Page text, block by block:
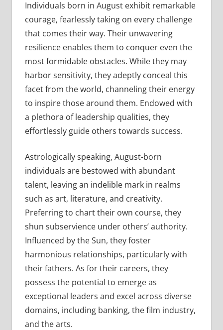
Individuals born in August exhibit remarkable
courage, fearlessly taking on every challenge
that comes their way. Their unwavering
resilience enables them to conquer even the
most formidable obstacles. While they may
harbor sensitivity, they adeptly conceal this
facet from the world, channeling their energy
to inspire those around them. Endowed with
a plethora of leadership qualities, they
effortlessly guide others towards success.
Astrologically speaking, August-born
individuals are bestowed with abundant
talent, leaving an indelible mark in realms
such as art, literature, and creativity.
Preferring to chart their own course, they
shun subservience under others’ authority.
Influenced by the Sun, they foster
harmonious relationships, particularly with
their fathers. As for their careers, they
possess the potential to emerge as
exceptional leaders and excel across diverse
domains, including banking, the film industry,
and the arts.